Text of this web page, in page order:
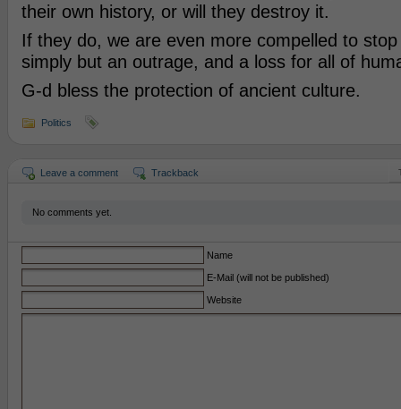
their own history, or will they destroy it.
If they do, we are even more compelled to
simply but an outrage, and a loss for all of
G-d bless the protection of ancient culture.
Politics
Leave a comment Trackback
No comments yet.
Name
E-Mail (will not be published)
Website